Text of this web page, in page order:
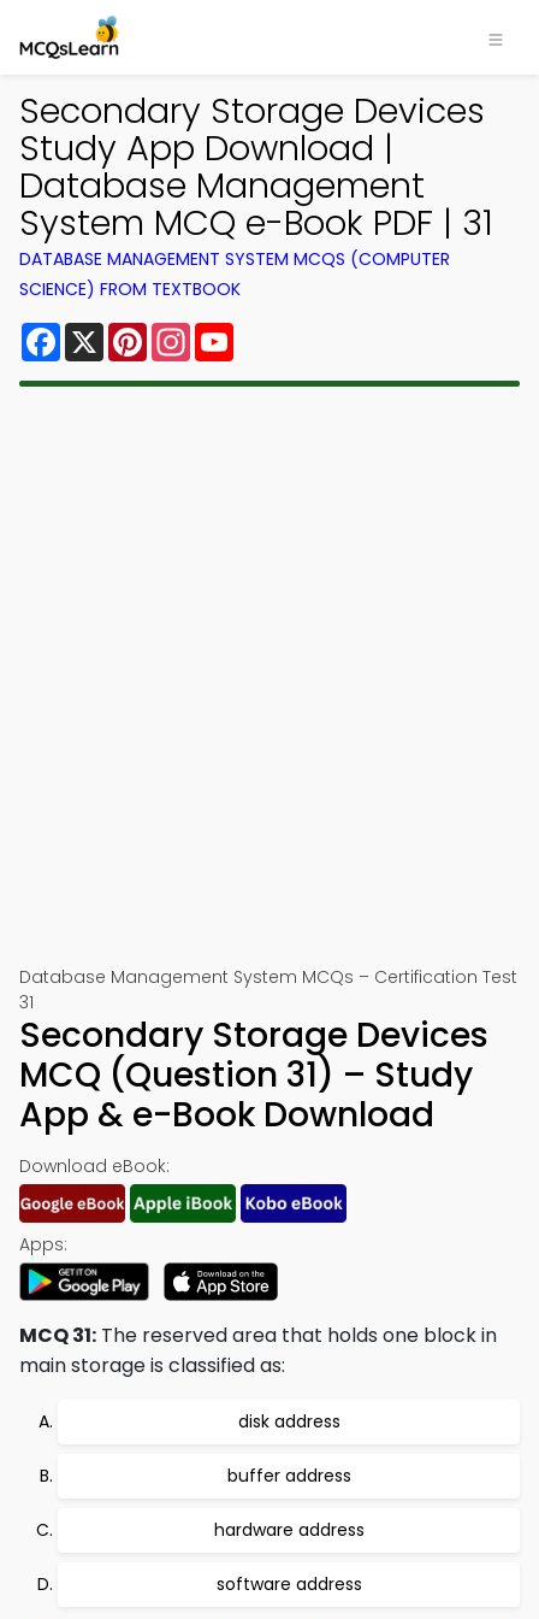
Secondary Storage Devices
Study App Download |
Database Management
System MCQ e-Book PDF | 31
DATABASE MANAGEMENT SYSTEM MCQS (COMPUTER
SCIENCE) FROM TEXTBOOK
Facebook
X PinterestInstagram
Database Management System MCQs – Certification Test
31
Secondary Storage Devices
MCQ (Question 31) – Study
App & e-Book Download
Download eBook:
Apps:
MCQ 31: The reserved area that holds one block in
main storage is classified as:
disk address
buffer address
hardware address
software address